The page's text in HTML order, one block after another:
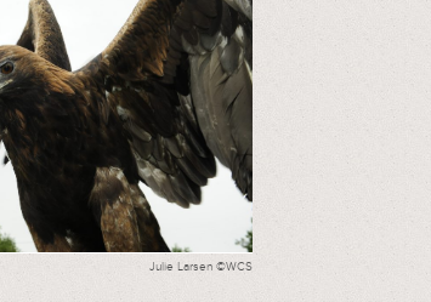
Julie Larsen ©WCS